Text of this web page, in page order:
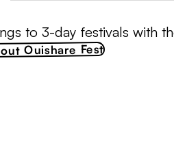
to 3-day festivals with
Ouishare Fest